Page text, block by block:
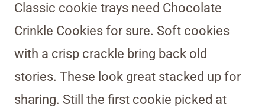
Classic cookie trays need Chocolate
Crinkle Cookies for sure. Soft cookies
with a crisp crackle bring back old
stories. These look great stacked up for
sharing. Still the first cookie picked at